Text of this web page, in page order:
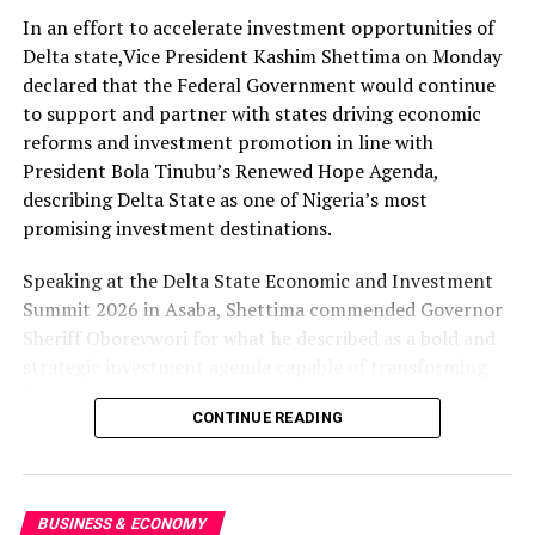
made in Nigeria,” Abramowitz stated.
He said solar panels, cables, mounting systems and
maintenance services would be sourced within Nigeria
to build local capacity, disclosing that reducing
universities’ energy costs would free up funds for
education, research and innovation.
access to clean and affordable electricity in host
communities.
National Board for Technology Incubation, NBTI.
The Permanent Secretary, Federal Ministry of
Muhammad, said the government was committed to
In an effort to accelerate investment opportunities of
Delta state,Vice President Kashim Shettima on Monday
declared that the Federal Government would continue
to support and partner with states driving economic
reforms and investment promotion in line with
President Bola Tinubu’s Renewed Hope Agenda,
describing Delta State as one of Nigeria’s most
promising investment destinations.
Speaking at the Delta State Economic and Investment
Summit 2026 in Asaba, Shettima commended Governor
Sheriff Oborevwori for what he described as a bold and
Delta into a major hub for local and international
The summit attracted top government officials,
captains of industry, development partners and global
CONTINUE READING
BUSINESS & ECONOMY